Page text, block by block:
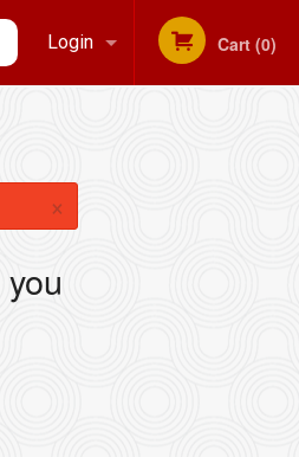
Login Cart (0)
×
you